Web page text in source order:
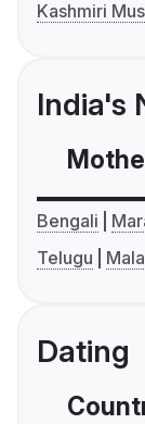
Kashmiri
India's
Bengali
Telugu
Dating